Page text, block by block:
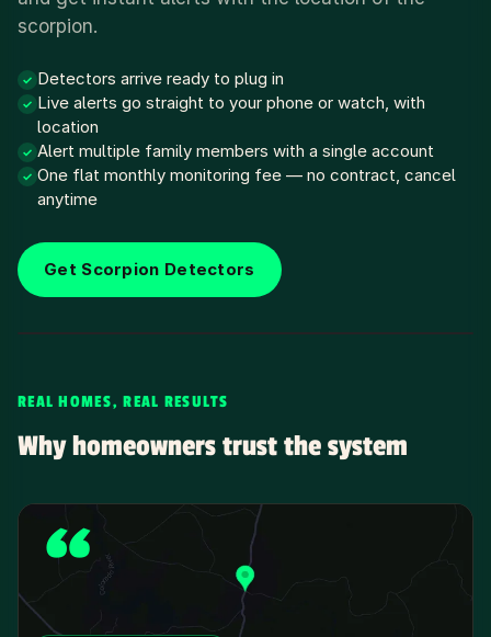
scorpion.
✓ Detectors arrive ready to plug in
✓ Live alerts go straight to your phone or watch, with
location
✓ Alert multiple family members with a single account
✓ One flat monthly monitoring fee — no contract, cancel
anytime
Get Scorpion Detectors
REAL HOMES, REAL RESULTS
Why homeowners trust the system